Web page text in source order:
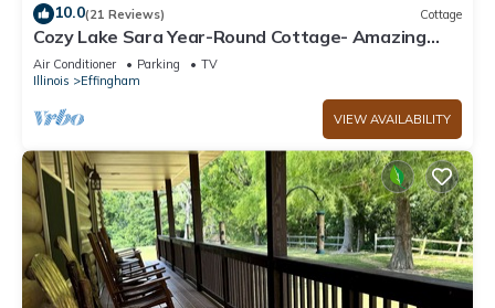
10.0(21 Reviews) Cottage
Cozy Lake Sara Year-Round Cottage- Amazing
beach and lake-side restaurants.
Air Conditioner Parking
TV
Illinois
Effingham
VIEW AVAILABILITY